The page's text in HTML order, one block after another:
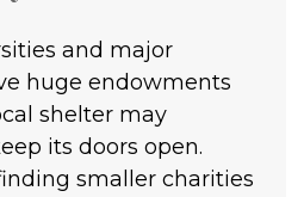
and major
huge endowments
shelter may
its doors open.
smaller charities